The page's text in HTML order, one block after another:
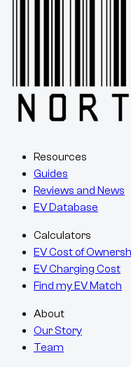
Resources
Guides
Reviews and News
EV Database
Calculators
EV Cost of
EV Charging Cost
Find my EV Match
About
Our Story
Team